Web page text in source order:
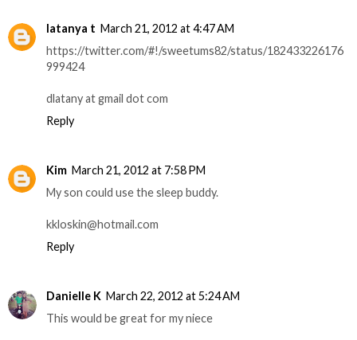
latanya t March 21, 2012 at 4:47 AM
https://twitter.com/#!/sweetums82/status/182433226176
999424
dlatany at gmail dot com
Reply
Kim March 21, 2012 at 7:58 PM
My son could use the sleep buddy.
kkloskin@hotmail.com
Reply
Danielle K March 22, 2012 at 5:24 AM
This would be great for my niece